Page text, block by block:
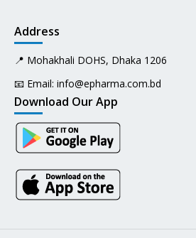
Address
📍 Mohakhali DOHS, Dhaka 1206
📧 Email: info@epharma.com.bd
Download Our App